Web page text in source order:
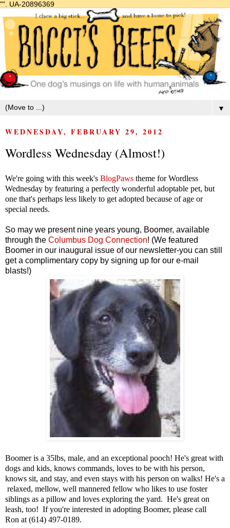
"". UA-20896369
▼
WEDNESDAY, FEBRUARY 29, 2012
Wordless Wednesday (Almost!)
We're going with this week's BlogPaws theme for Wordless
Wednesday by featuring a perfectly wonderful adoptable pet, but
one that's perhaps less likely to get adopted because of age or
special needs.
So may we present nine years young, Boomer, available
through the Columbus Dog Connection! (We featured
Boomer in our inaugural issue of our newsletter-you can still
get a complimentary copy by signing up for our e-mail
blasts!)
Boomer is a 35lbs, male, and an exceptional pooch! He's great with
dogs and kids, knows commands, loves to be with his person,
knows sit, and stay, and even stays with his person on walks! He's a
relaxed, mellow, well mannered fellow who likes to use foster
siblings as a pillow and loves exploring the yard. He's great on
leash, too! If you're interested in adopting Boomer, please call
Ron at (614) 497-0189.